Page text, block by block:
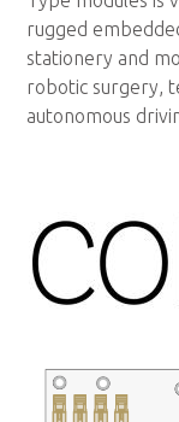
rugged
stationery and
robotic surgery,
autonomous